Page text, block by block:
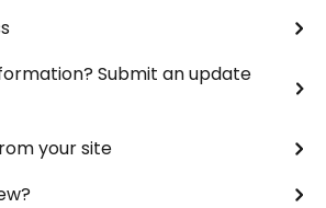
Submit an update
your site